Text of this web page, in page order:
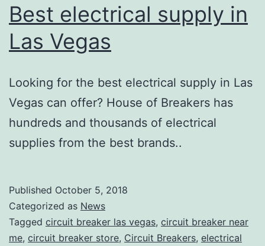
Best electrical supply in
Las Vegas
Looking for the best electrical supply in Las
Vegas can offer? House of Breakers has
hundreds and thousands of electrical
supplies from the best brands..
Published October 5, 2018
Categorized as News
Tagged circuit breaker las vegas, circuit breaker near
me, circuit breaker store, Circuit Breakers, electrical